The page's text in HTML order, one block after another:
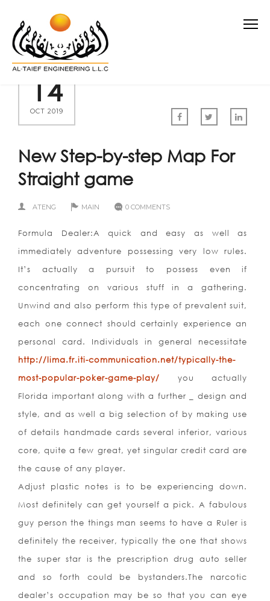
14
OCT 2019
New Step-by-step Map For
Straight game
ATENG MAIN 0 COMMENTS
Formula Dealer:A quick and easy as well as
immediately adventure possessing very low rules.
It’s actually a pursuit to possess even if
concentrating on various stuff in a gathering.
Unwind and also perform this type of prevalent suit,
each one connect should certainly experience an
personal card. Individuals in general necessitate
http://lima.fr.iti-communication.net/typically-the-
most-popular-poker-game-play/ you actually
Florida important along with a further _ design and
style, and as well a big selection of by making use
of details handmade cards several inferior, various
core, quite a few great, yet singular credit card are
the cause of any player.
Adjust plastic notes is to be experiencing down.
Most definitely can get yourself a pick. A fabulous
guy person the things man seems to have a Ruler is
definitely the receiver, typically the one that shows
the super star is the prescription drug auto seller
and so forth could be bystanders.The narcotic
dealer’s occupation may be so that you can eye